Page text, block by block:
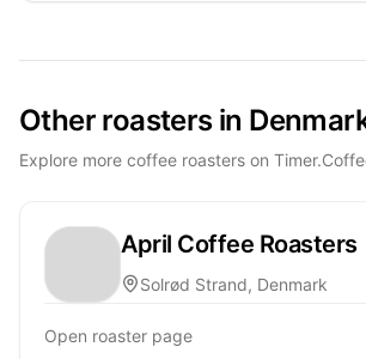
Other roasters in
Explore more coffee roasters on
April Coffee Roasters
Solrød Strand, Denmark
Open roaster page